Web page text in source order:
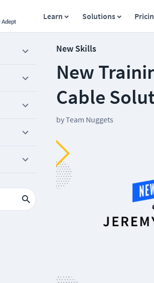
Learn Solutions
New Skills
New
Cable
byTeam Nuggets